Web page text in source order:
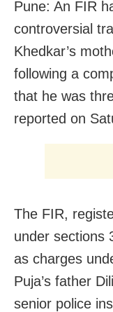
Pune: An FIR
controversial
Khedkar’s
following a
that he was
reported on
The FIR,
under sections
as charges
Puja’s father
senior police